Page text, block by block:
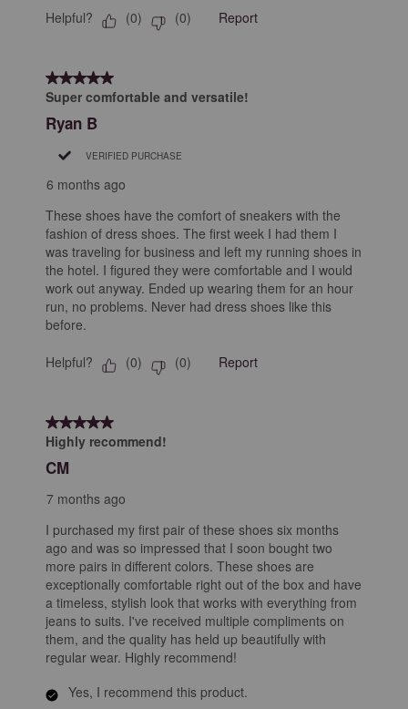
Helpful? (0) (0) Report
5 out of 5 stars.
Super comfortable and versatile!
Ryan B
VERIFIED PURCHASE
6 months ago
These shoes have the comfort of sneakers with the
fashion of dress shoes. The first week I had them I
was traveling for business and left my running shoes in
the hotel. I figured they were comfortable and I would
work out anyway. Ended up wearing them for an hour
run, no problems. Never had dress shoes like this
before.
Helpful? (0) (0) Report
5 out of 5 stars.
Highly recommend!
CM
7 months ago
I purchased my first pair of these shoes six months
ago and was so impressed that I soon bought two
more pairs in different colors. These shoes are
exceptionally comfortable right out of the box and have
a timeless, stylish look that works with everything from
jeans to suits. I've received multiple compliments on
them, and the quality has held up beautifully with
regular wear. Highly recommend!
Yes, I recommend this product.